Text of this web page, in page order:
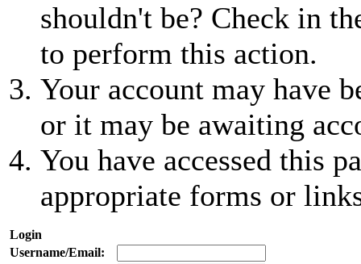
shouldn't be? Check in
to perform this action.
Your account may have
or it may be awaiting
You have accessed this
appropriate forms or
Login
Username/Email: